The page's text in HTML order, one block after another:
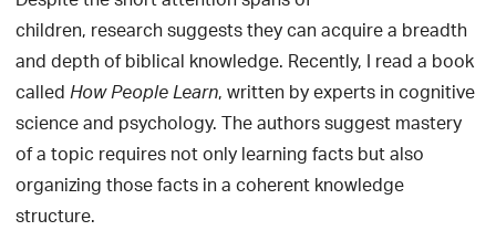
children, research suggests they can acquire a breadth
and depth of biblical knowledge. Recently, I read a book
calledHow People Learn, written by experts in cognitive
science and psychology. The authors suggest mastery
of a topic requires not only learning facts but also
organizing those facts in a coherent knowledge
structure.